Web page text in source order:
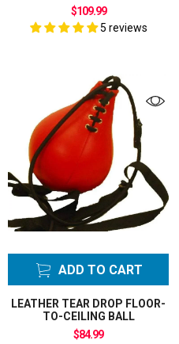
$109.99
5 reviews
ADD TO CART
LEATHER TEAR DROP FLOOR-
TO-CEILING BALL
$84.99